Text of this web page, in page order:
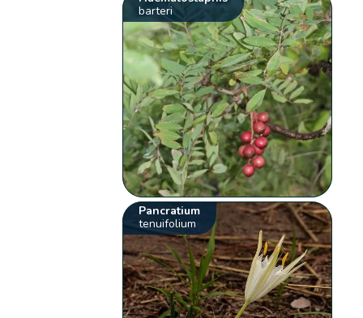
barteri
Pancratium
tenuifolium